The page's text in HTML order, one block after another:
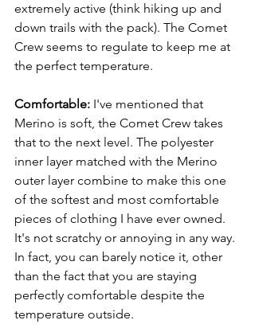
extremely active (think hiking up and
down trails with the pack). The Comet
Crew seems to regulate to keep me at
the perfect temperature.
Comfortable: I've mentioned that
Merino is soft, the Comet Crew takes
that to the next level. The polyester
inner layer matched with the Merino
outer layer combine to make this one
of the softest and most comfortable
pieces of clothing I have ever owned.
It's not scratchy or annoying in any way.
In fact, you can barely notice it, other
than the fact that you are staying
perfectly comfortable despite the
temperature outside.